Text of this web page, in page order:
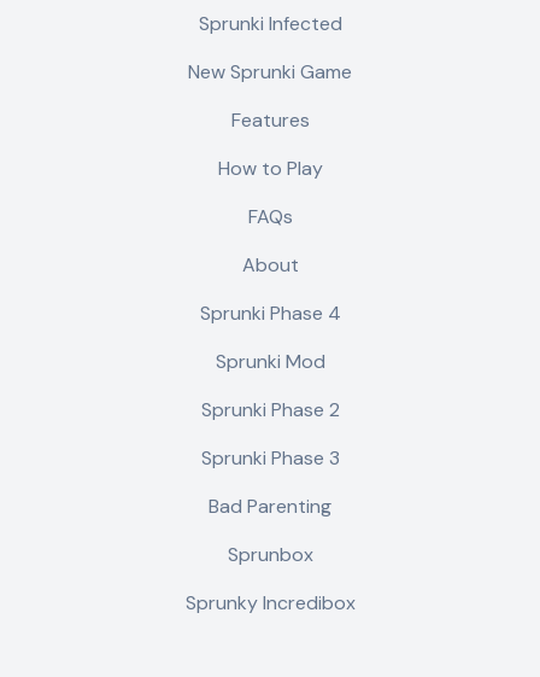
Sprunki Infected
New Sprunki Game
Features
How to Play
FAQs
About
Sprunki Phase 4
Sprunki Mod
Sprunki Phase 2
Sprunki Phase 3
Bad Parenting
Sprunbox
Sprunky Incredibox